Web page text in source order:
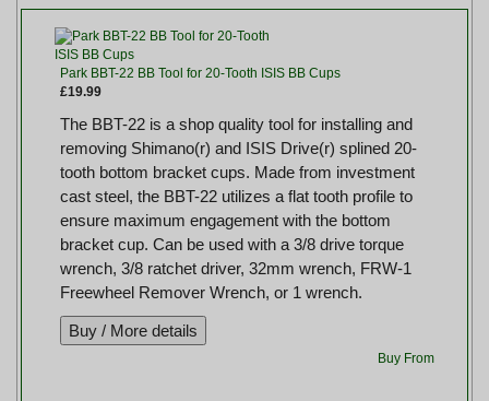
Park BBT-22 BB Tool for 20-Tooth ISIS BB Cups
£19.99
The BBT-22 is a shop quality tool for installing and
removing Shimano(r) and ISIS Drive(r) splined 20-
tooth bottom bracket cups. Made from investment
cast steel, the BBT-22 utilizes a flat tooth profile to
ensure maximum engagement with the bottom
bracket cup. Can be used with a 3/8 drive torque
wrench, 3/8 ratchet driver, 32mm wrench, FRW-1
Freewheel Remover Wrench, or 1 wrench.
Buy From